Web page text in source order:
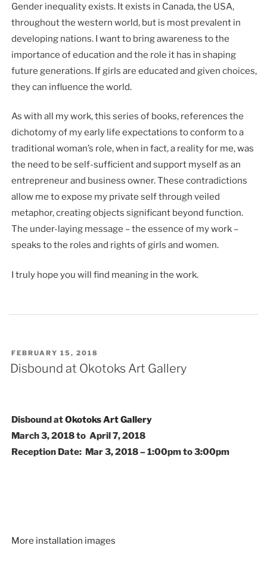
Gender inequality exists. It exists in Canada, the USA,
throughout the western world, but is most prevalent in
developing nations. I want to bring awareness to the
importance of education and the role it has in shaping
future generations. If girls are educated and given choices,
they can influence the world.
As with all my work, this series of books, references the
dichotomy of my early life expectations to conform to a
traditional woman’s role, when in fact, a reality for me, was
the need to be self-sufficient and support myself as an
entrepreneur and business owner. These contradictions
allow me to expose my private self through veiled
metaphor, creating objects significant beyond function.
The under-laying message – the essence of my work –
speaks to the roles and rights of girls and women.
I truly hope you will find meaning in the work.
POSTED
ON
FEBRUARY 15, 2018
Disbound at Okotoks Art Gallery
Disbound atOkotoks Art Gallery
March 3, 2018 to April 7, 2018
Reception Date: Mar 3, 2018 – 1:00pm to 3:00pm
More installation images